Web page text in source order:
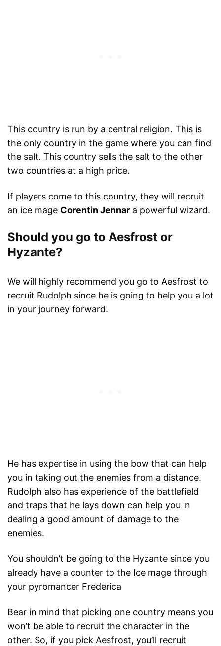
This country is run by a central religion. This is
the only country in the game where you can find
the salt. This country sells the salt to the other
two countries at a high price.
If players come to this country, they will recruit
an ice mage Corentin Jennar a powerful wizard.
Should you go to Aesfrost or
Hyzante?
We will highly recommend you go to Aesfrost to
recruit Rudolph since he is going to help you a lot
in your journey forward.
He has expertise in using the bow that can help
you in taking out the enemies from a distance.
Rudolph also has experience of the battlefield
and traps that he lays down can help you in
dealing a good amount of damage to the
enemies.
You shouldn’t be going to the Hyzante since you
already have a counter to the Ice mage through
your pyromancer Frederica
Bear in mind that picking one country means you
won’t be able to recruit the character in the
other. So, if you pick Aesfrost, you’ll recruit